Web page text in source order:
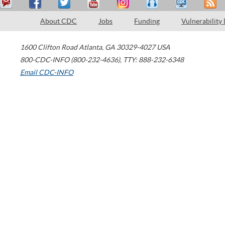
About CDC Jobs Funding Vulnerability
1600 Clifton Road Atlanta, GA 30329-4027 USA
800-CDC-INFO (800-232-4636), TTY: 888-232-6348
Email CDC-INFO